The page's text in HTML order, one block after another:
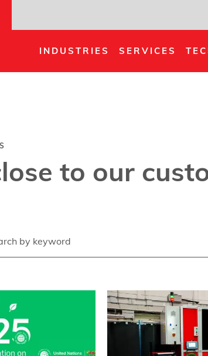
INDUSTRIES SERVICES
to our